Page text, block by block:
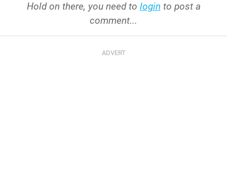
Hold on there, you need to login to post a
comment...